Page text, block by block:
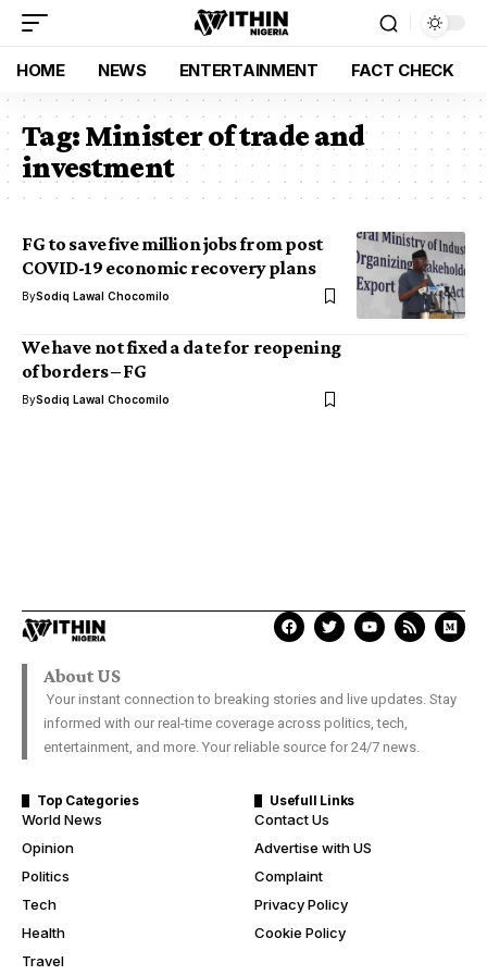
HOME NEWS ENTERTAINMENT FACT CHECK
Tag:Minister of trade and
investment
FG to save five million jobs from post
COVID-19 economic recovery plans
BySodiq Lawal Chocomilo
We have not fixed a date for reopening
of borders – FG
BySodiq Lawal Chocomilo
About US
Your instant connection to breaking stories and live updates. Stay
informed with our real-time coverage across politics, tech,
entertainment, and more. Your reliable source for 24/7 news.
Top Categories
World News
Opinion
Politics
Tech
Health
Travel
Usefull Links
Contact Us
Advertise with US
Complaint
Privacy Policy
Cookie Policy